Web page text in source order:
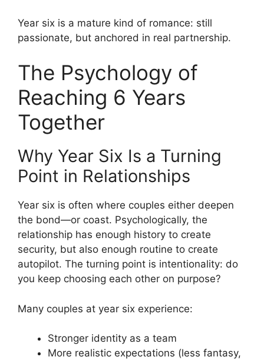
Year six is a mature kind of romance: still
passionate, but anchored in real partnership.
The Psychology of
Reaching 6 Years
Together
Why Year Six Is a Turning
Point in Relationships
Year six is often where couples either deepen
the bond—or coast. Psychologically, the
relationship has enough history to create
security, but also enough routine to create
autopilot. The turning point is intentionality: do
you keep choosing each other on purpose?
Many couples at year six experience:
Stronger identity as a team
More realistic expectations (less fantasy,